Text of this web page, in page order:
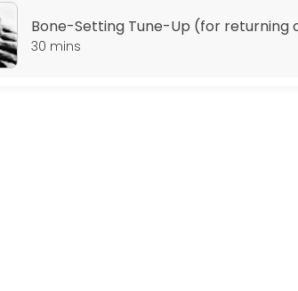
Bone-Setting Tune-Up (for returning
30 mins